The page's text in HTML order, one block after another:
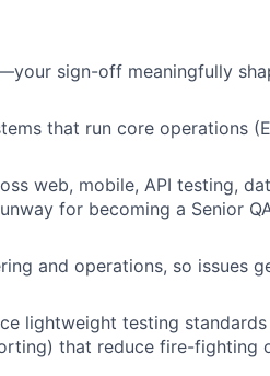
sign-off meaningfully
that run core operations
web, mobile, API testing,
for becoming a Senior
and operations, so issues
lightweight testing standards
that reduce fire-fighting